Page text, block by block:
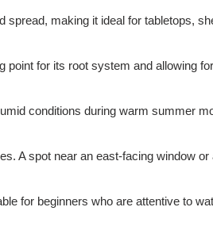
making it ideal for tabletops,
for its root system and allowing
conditions during warm summer
A spot near an east-facing window or
for beginners who are attentive to